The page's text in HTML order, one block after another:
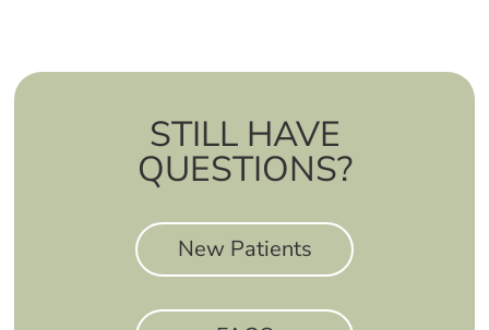
STILL HAVE
QUESTIONS?
New Patients